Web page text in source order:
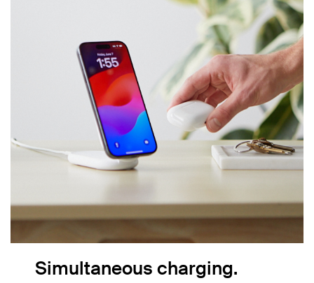
Simultaneous charging.